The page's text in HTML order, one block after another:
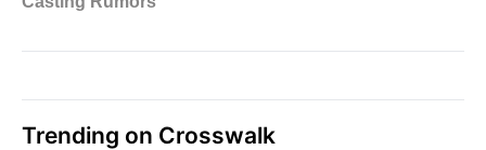
Trending on Crosswalk